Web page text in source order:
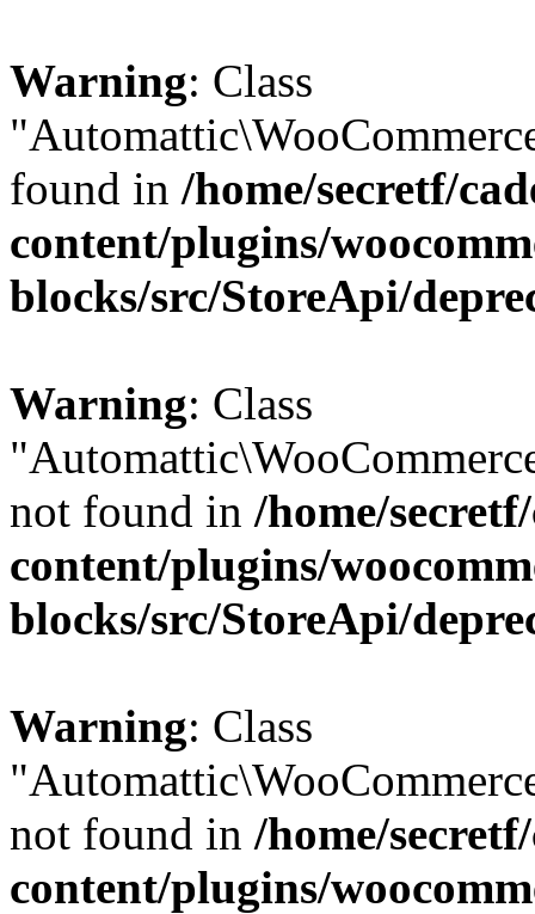
Warning: Class
found in /home/secretf/
content/plugins/
blocks/src/StoreApi/
Warning: Class
not found in /home/
content/plugins/
blocks/src/StoreApi/
Warning: Class
not found in /home/
content/plugins/